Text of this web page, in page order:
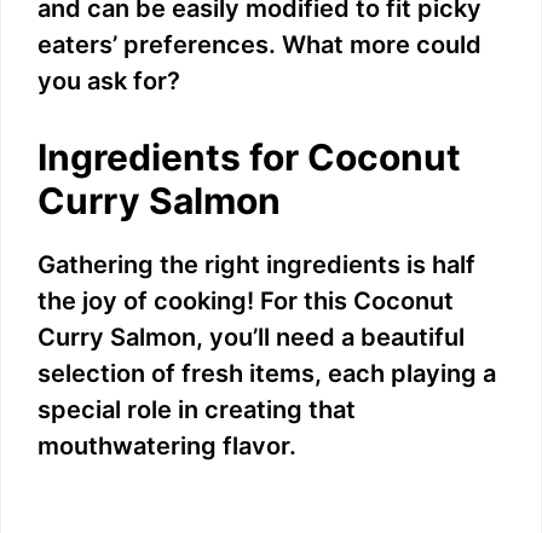
and can be easily modified to fit picky
eaters’ preferences. What more could
you ask for?
Ingredients for Coconut
Curry Salmon
Gathering the right ingredients is half
the joy of cooking! For this Coconut
Curry Salmon, you’ll need a beautiful
selection of fresh items, each playing a
special role in creating that
mouthwatering flavor.